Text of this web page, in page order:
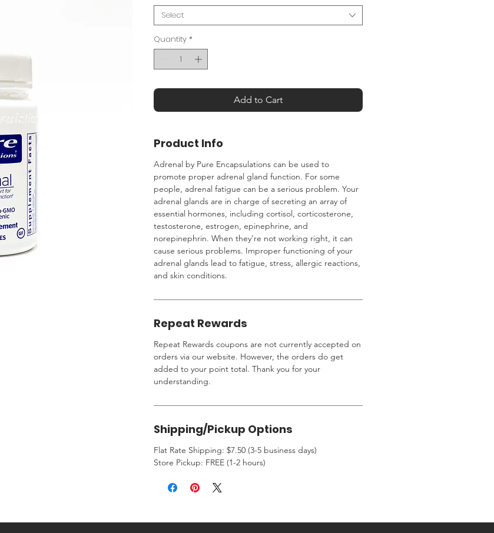
Select
Quantity *
Add to Cart
Product Info
Adrenal by Pure Encapsulations can be used to
promote proper adrenal gland function. For some
people‚ adrenal fatigue can be a serious problem. Your
adrenal glands are in charge of secreting an array of
essential hormones‚ including cortisol‚ corticosterone‚
testosterone‚ estrogen‚ epinephrine‚ and
norepinephrin. When they’re not working right‚ it can
cause serious problems. Improper functioning of your
adrenal glands lead to fatigue‚ stress‚ allergic reactions‚
and skin conditions.
Repeat Rewards
Repeat Rewards coupons are not currently accepted on
orders via our website. However, the orders do get
added to your point total. Thank you for your
understanding.
Shipping/Pickup Options
Flat Rate Shipping: $7.50 (3-5 business days)
Store Pickup: FREE (1-2 hours)